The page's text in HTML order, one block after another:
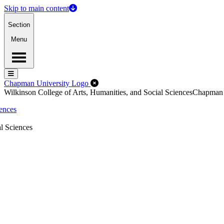
Skip to main content
Section
Menu
Menu
Menu
Chapman University Logo Close Off-Canvas Menu
Wilkinson College of Arts, Humanities, and Social Sciences
Sciences